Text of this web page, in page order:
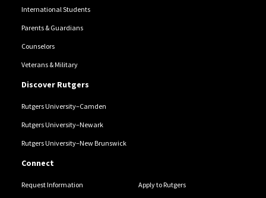
International Students
Parents & Guardians
Counselors
Veterans & Military
Discover Rutgers
Rutgers University–Camden
Rutgers University–Newark
Rutgers University–New Brunswick
Connect
Request Information Apply to Rutgers